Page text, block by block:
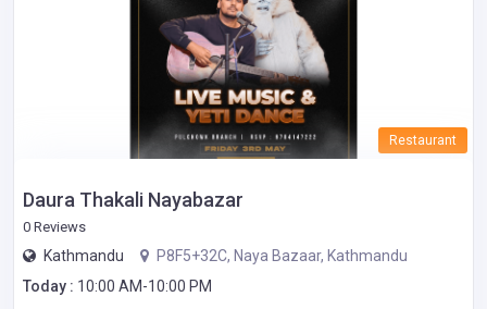
Restaurant
Daura Thakali Nayabazar
0 Reviews
Kathmandu
P8F5+32C, Naya Bazaar, Kathmandu
Today : 10:00 AM-10:00 PM